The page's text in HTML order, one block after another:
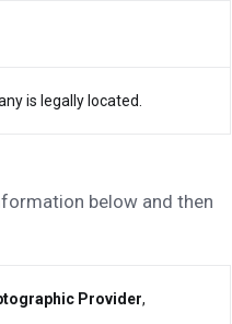
is legally located.
below and then
Provider,